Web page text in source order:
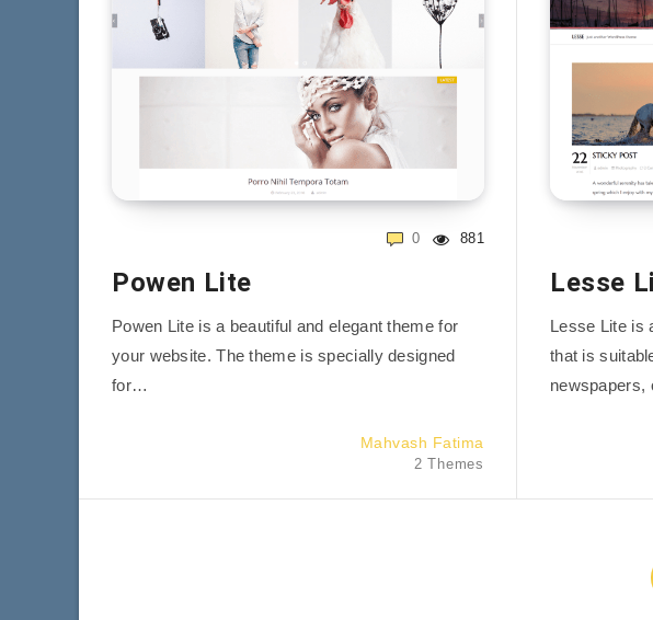
881
0
Powen Lite
Powen Lite is a beautiful and elegant theme for
your website. The theme is specially designed
for…
Mahvash Fatima
2 Themes
Lesse
Lesse Lite is
that is